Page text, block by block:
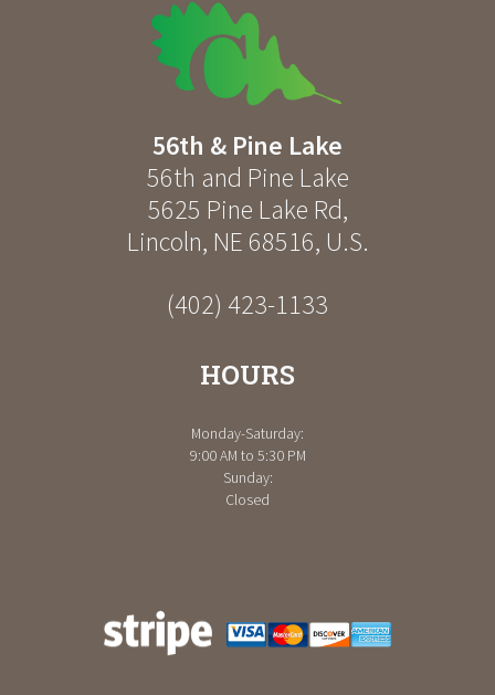
56th & Pine Lake
56th and Pine Lake
5625 Pine Lake Rd,
Lincoln, NE 68516, U.S.
(402) 423-1133
HOURS
Monday-Saturday:
9:00 AM to 5:30 PM
Sunday:
Closed